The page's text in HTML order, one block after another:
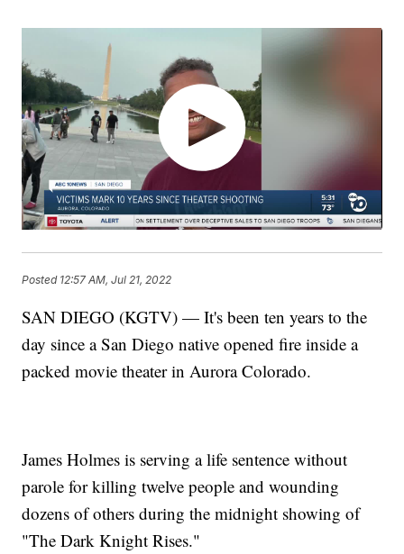
Posted 12:57 AM, Jul 21, 2022
SAN DIEGO (KGTV) — It's been ten years to the
day since a San Diego native opened fire inside a
packed movie theater in Aurora Colorado.
James Holmes is serving a life sentence without
parole for killing twelve people and wounding
dozens of others during the midnight showing of
"The Dark Knight Rises."